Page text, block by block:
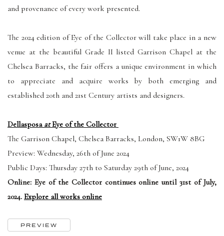
and provenance of every work presented.
The 2024 edition of Eye of the Collector will take place in a new
venue at the beautiful Grade II listed Garrison Chapel at the
Chelsea Barracks, the fair offers a unique environment in which
to appreciate and acquire works by both emerging and
established 20th and 21st Century artists and designers.
Dellasposa atEye of the Collector
The Garrison Chapel, Chelsea Barracks, London, SW1W 8BG
Preview: Wednesday, 26th of June 2024
Public Days: Thursday 27th to Saturday 29th of June, 2024
Online: Eye of the Collector continues online until 31st of July,
2024. Explore all works online
PREVIEW